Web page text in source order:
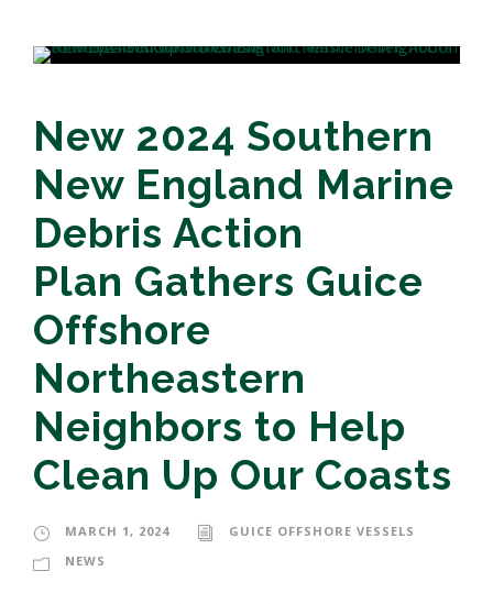
New 2024 Southern
New England Marine
Debris Action
Plan Gathers Guice
Offshore
Northeastern
Neighbors to Help
Clean Up Our Coasts
MARCH 1, 2024
GUICE OFFSHORE VESSELS
NEWS